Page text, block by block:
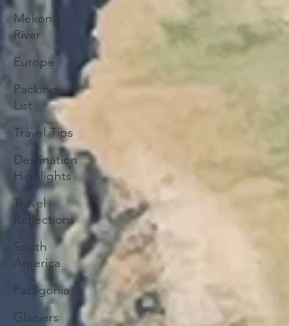
Mekong
River
Europe
Packing
List
Travel Tips
Destination
Highlights
Travel
Reflections
South
America
Patagonia
Glaciers